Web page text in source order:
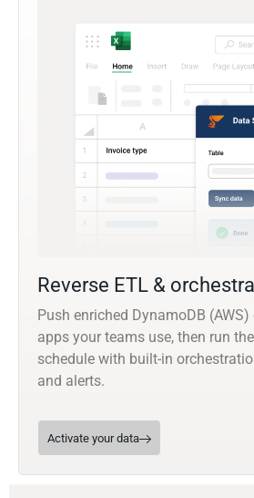
Reverse ETL &
Push enriched DynamoDB
apps your teams use, then run
schedule with built-in
and alerts.
Activate your data